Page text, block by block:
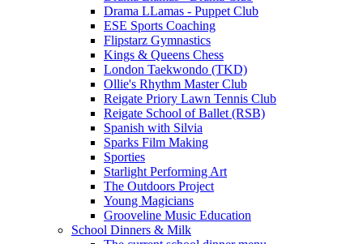
Drama LLamas - Puppet Club
ESE Sports Coaching
Flipstarz Gymnastics
Kings & Queens Chess
London Taekwondo (TKD)
Ollie's Rhythm Master Club
Reigate Priory Lawn Tennis Club
Reigate School of Ballet (RSB)
Spanish with Silvia
Sparks Film Making
Sporties
Starlight Performing Art
The Outdoors Project
Young Magicians
Grooveline Music Education
School Dinners & Milk